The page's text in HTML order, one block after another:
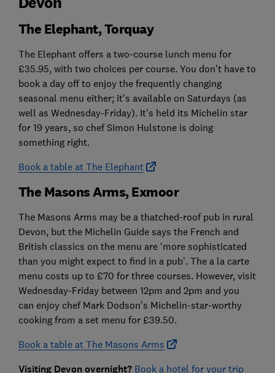
The Elephant, Torquay
The Elephant offers a two-course lunch menu for
£35.95, with two choices per course. You don’t have to
book a day off to enjoy the frequently changing
seasonal menu either; it’s available on Saturdays (as
well as Wednesday-Friday). It’s held its Michelin star
for 19 years, so chef Simon Hulstone is doing
something right.
Book a table at The Elephant
The Masons Arms, Exmoor
The Masons Arms may be a thatched-roof pub in rural
Devon, but the Michelin Guide says the French and
British classics on the menu are ‘more sophisticated
than you might expect to find in a pub’. The a la carte
menu costs up to £70 for three courses. However, visit
Wednesday-Friday between 12pm and 2pm and you
can enjoy chef Mark Dodson’s Michelin-star-worthy
cooking from a set menu for £39.50.
Book a table at The Masons Arms
Visiting Devon overnight? Book a hotel for your trip